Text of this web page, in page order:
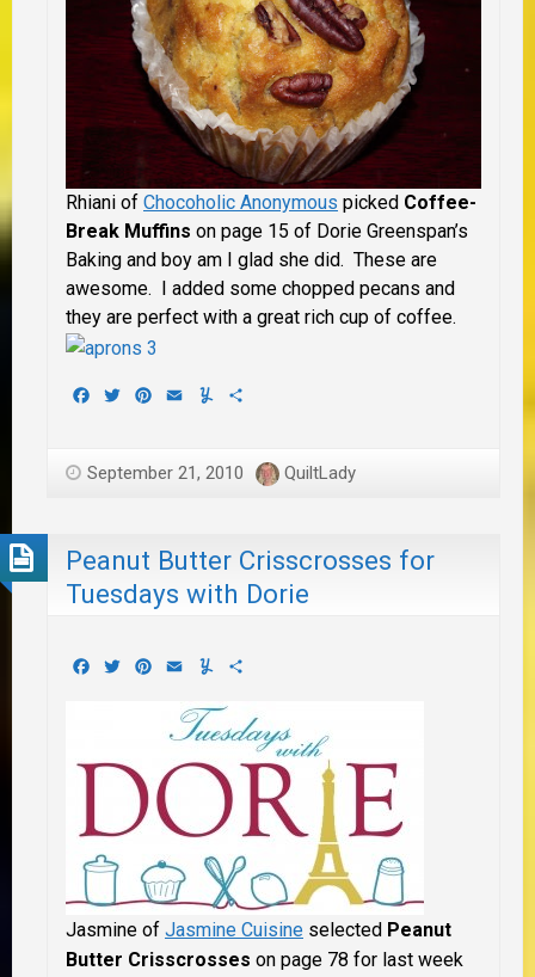
Rhiani of Chocoholic Anonymous picked Coffee-
Break Muffins on page 15 of Dorie Greenspan’s
Baking and boy am I glad she did. These are
awesome. I added some chopped pecans and
they are perfect with a great rich cup of coffee.
Facebook
TwitterPinterest
EmailYummly
September 21, 2010 QuiltLady
Peanut Butter Crisscrosses for
Tuesdays with Dorie
Facebook
TwitterPinterest
EmailYummly
Jasmine of Jasmine Cuisine selected Peanut
Butter Crisscrosses on page 78 for last week